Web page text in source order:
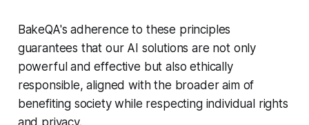
BakeQA's adherence to these principles
guarantees that our AI solutions are not only
powerful and effective but also ethically
responsible, aligned with the broader aim of
benefiting society while respecting individual rights